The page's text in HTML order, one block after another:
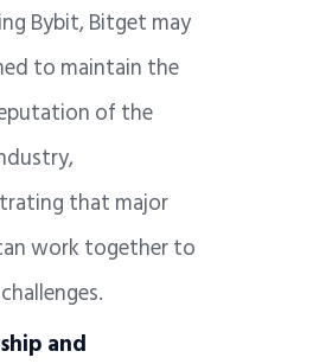
Bybit, Bitget may
to maintain the
of the
that major
work together to
and